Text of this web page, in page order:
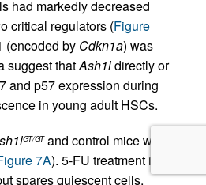
had markedly decreased
critical regulators (Figure
(encoded by Cdkn1a) was
suggest thatAsh1ldirectly or
and p57 expression during
in young adult HSCs.
GT/GTand control mice with
7A). 5-FU treatment is
spares quiescent cells,